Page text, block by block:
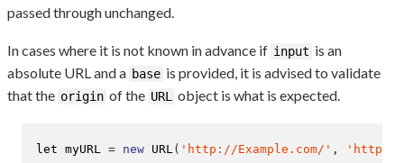
passed through unchanged.
In cases where it is not known in advance if input is an
absolute URL and a base is provided, it is advised to validate
that the origin of the URL object is what is expected.
let myURL = new URL ( 'http://Example.com/' ,